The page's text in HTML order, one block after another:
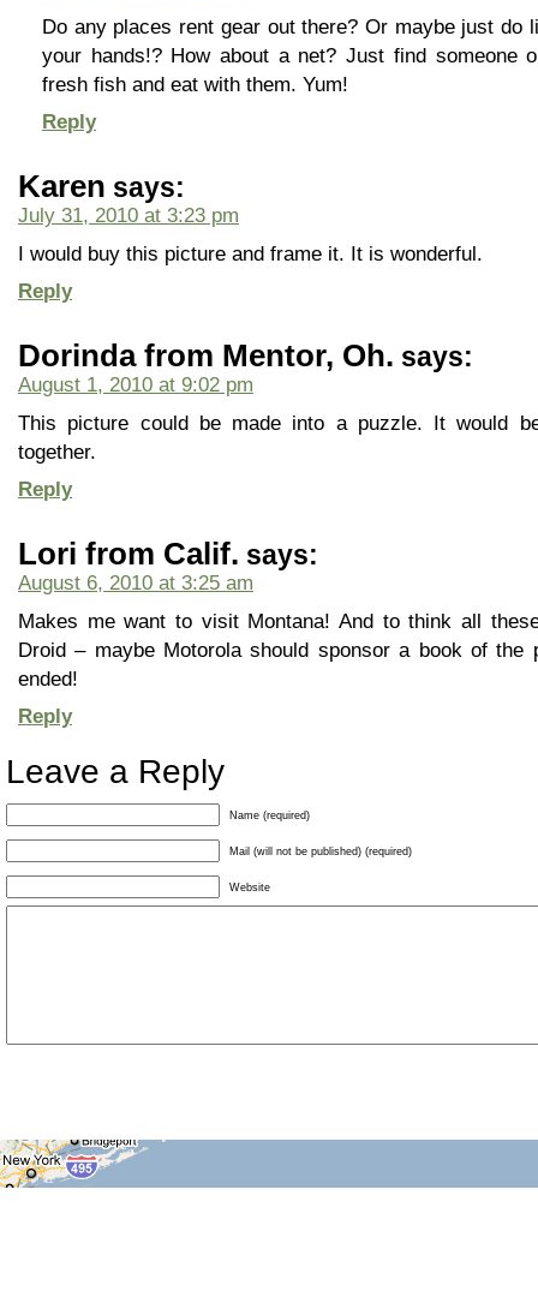
Do any places rent gear out there? Or maybe just do
your hands!? How about a net? Just find someone
fresh fish and eat with them. Yum!
Reply
Karen says:
July 31, 2010 at 3:23 pm
I would buy this picture and frame it. It is wonderful.
Reply
Dorinda from Mentor, Oh. says:
August 1, 2010 at 9:02 pm
This picture could be made into a puzzle. It would
together.
Reply
Lori from Calif. says:
August 6, 2010 at 3:25 am
Makes me want to visit Montana! And to think all
Droid – maybe Motorola should sponsor a book of the
ended!
Reply
Leave a Reply
Name (required)
Mail (will not be published) (required)
Website